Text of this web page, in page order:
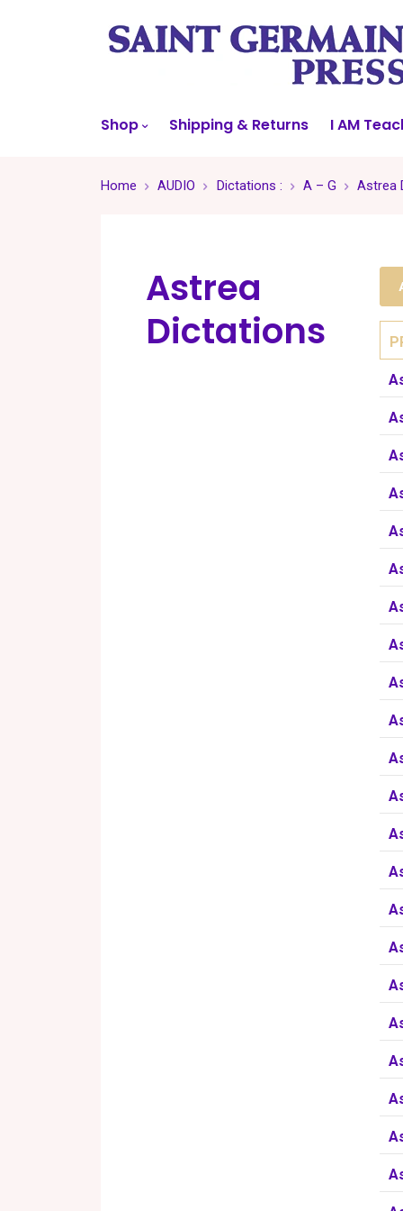
Shop Shipping & Returns I AM
Home AUDIO Dictations : A – G Astrea
Astrea
Dictations